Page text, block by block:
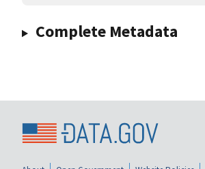
Complete Metadata